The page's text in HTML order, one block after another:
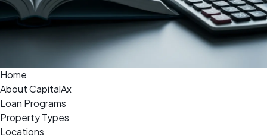
Home
About CapitalAx
Loan Programs
Property Types
Locations